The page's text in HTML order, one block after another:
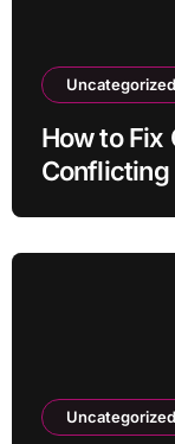
Uncategorized
How to
Uncategorized